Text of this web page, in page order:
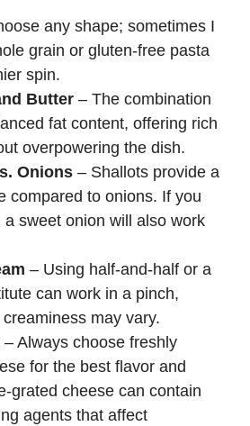
any shape; sometimes I
grain or gluten-free pasta
spin.
Butter – The combination
fat content, offering rich
overpowering the dish.
Onions – Shallots provide a
compared to onions. If you
a sweet onion will also work
– Using half-and-half or a
can work in a pinch,
may vary.
– Always choose freshly
for the best flavor and
grated cheese can contain
agents that affect